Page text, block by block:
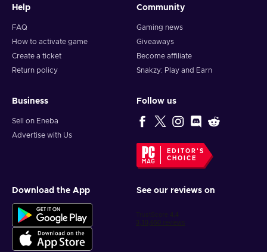
Help
FAQ
How to activate game
Create a ticket
Return policy
Community
Gaming news
Giveaways
Become affiliate
Snakzy: Play and Earn
Business
Sell on Eneba
Advertise with Us
Follow us
EDITOR'S
CHOICE
Download the App See our reviews on